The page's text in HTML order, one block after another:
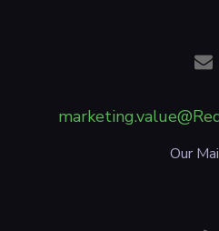
Our